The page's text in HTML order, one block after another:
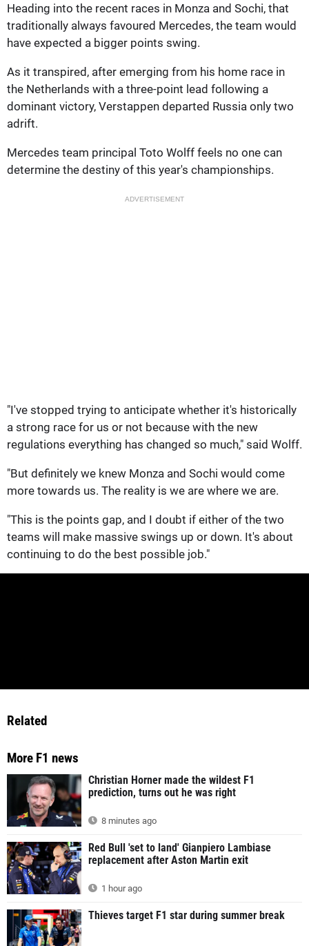
Heading into the recent races in Monza and Sochi, that
traditionally always favoured Mercedes, the team would
have expected a bigger points swing.
As it transpired, after emerging from his home race in
the Netherlands with a three-point lead following a
dominant victory, Verstappen departed Russia only two
adrift.
Mercedes team principal Toto Wolff feels no one can
determine the destiny of this year's championships.
ADVERTISEMENT
"I've stopped trying to anticipate whether it's historically
a strong race for us or not because with the new
regulations everything has changed so much," said Wolff.
"But definitely we knew Monza and Sochi would come
more towards us. The reality is we are where we are.
"This is the points gap, and I doubt if either of the two
teams will make massive swings up or down. It's about
continuing to do the best possible job."
Related
More F1 news
Christian Horner made the wildest F1
prediction, turns out he was right
8 minutes ago
Red Bull 'set to land' Gianpiero Lambiase
replacement after Aston Martin exit
1 hour ago
Thieves target F1 star during summer break